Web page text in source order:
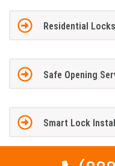
Residential
Safe Opening
Smart Lock